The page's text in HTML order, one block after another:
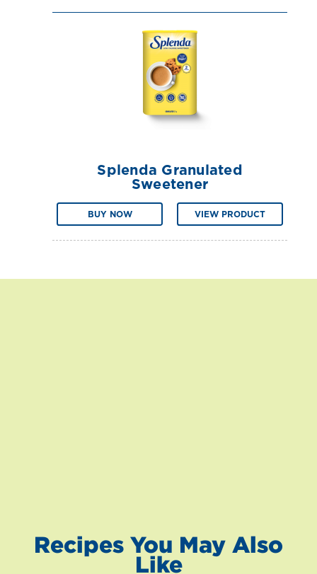
Splenda Granulated
Sweetener
BUY NOW VIEW PRODUCT
Recipes You May Also
Like